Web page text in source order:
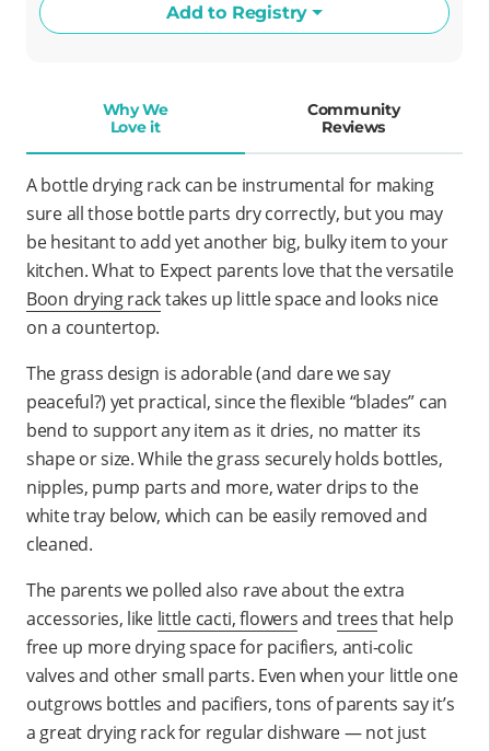
Add to Registry
Why We
Love it
Community
Reviews
A bottle drying rack can be instrumental for making
sure all those bottle parts dry correctly, but you may
be hesitant to add yet another big, bulky item to your
kitchen. What to Expect parents love that the versatile
Boon drying racktakes up little space and looks nice
on a countertop.
The grass design is adorable (and dare we say
peaceful?) yet practical, since the flexible “blades” can
bend to support any item as it dries, no matter its
shape or size. While the grass securely holds bottles,
nipples, pump parts and more, water drips to the
white tray below, which can be easily removed and
cleaned.
The parents we polled also rave about the extra
accessories, like little cacti, flowersand treesthat help
free up more drying space for pacifiers, anti-colic
valves and other small parts. Even when your little one
outgrows bottles and pacifiers, tons of parents say it’s
a great drying rack for regular dishware — not just